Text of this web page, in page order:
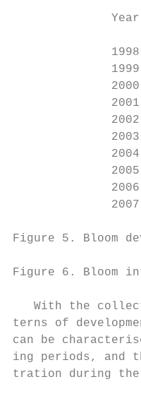
Figure 5. Bloom
Figure 6. Bloom
With the
terns of
can be
ing periods, and
tration during the